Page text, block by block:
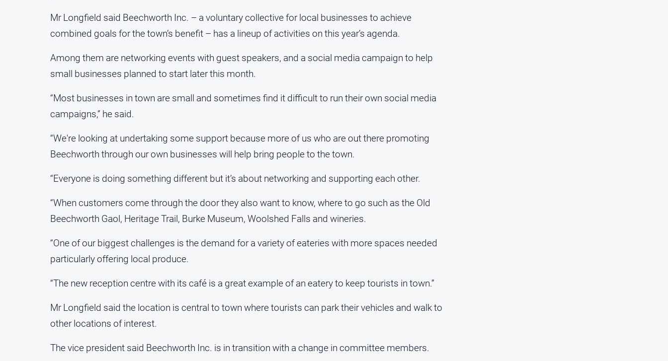
Mr Longfield said Beechworth Inc. – a voluntary collective for local businesses to achieve
combined goals for the town’s benefit – has a lineup of activities on this year’s agenda.
Among them are networking events with guest speakers, and a social media campaign to help
small businesses planned to start later this month.
“Most businesses in town are small and sometimes find it difficult to run their own social media
campaigns,” he said.
“We're looking at undertaking some support because more of us who are out there promoting
Beechworth through our own businesses will help bring people to the town.
“Everyone is doing something different but it’s about networking and supporting each other.
“When customers come through the door they also want to know, where to go such as the Old
Beechworth Gaol, Heritage Trail, Burke Museum, Woolshed Falls and wineries.
“One of our biggest challenges is the demand for a variety of eateries with more spaces needed
particularly offering local produce.
“The new reception centre with its café is a great example of an eatery to keep tourists in town.”
Mr Longfield said the location is central to town where tourists can park their vehicles and walk to
other locations of interest.
The vice president said Beechworth Inc. is in transition with a change in committee members.